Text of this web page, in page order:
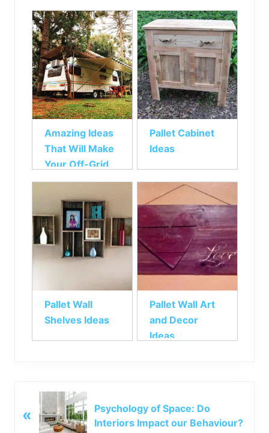
Garage
Amazing Ideas
That Will Make
Your Off-Grid
Living Easier
Pallet Cabinet
Ideas
Pallet Wall
Shelves Ideas
Pallet Wall Art
and Decor
Ideas
r
«
Psychology of Space: Do
Interiors Impact our Behaviour?